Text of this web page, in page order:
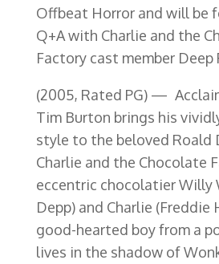
Offbeat Horror and will be
Q+A with Charlie and the
Factory cast member Deep
(2005, Rated PG) —
Tim Burton brings his
style to the beloved Roald
Charlie and the Chocolate
eccentric chocolatier Willy
Depp) and Charlie (Freddie
good-hearted boy from a
lives in the shadow of